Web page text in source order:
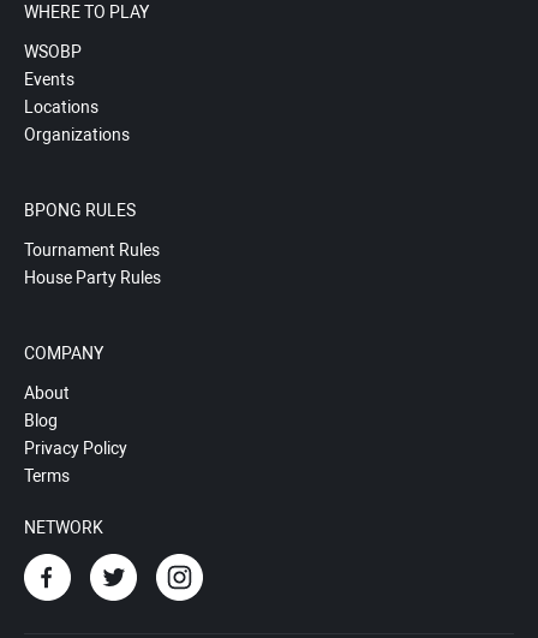
WHERE TO PLAY
WSOBP
Events
Locations
Organizations
BPONG RULES
Tournament Rules
House Party Rules
COMPANY
About
Blog
Privacy Policy
Terms
NETWORK